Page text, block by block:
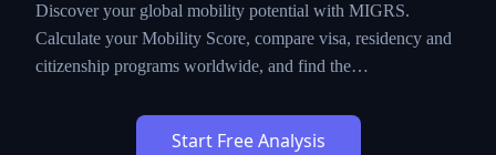
Discover your global mobility potential with MIGRS.
Calculate your Mobility Score, compare visa, residency and
citizenship programs worldwide, and find the…
Start Free Analysis